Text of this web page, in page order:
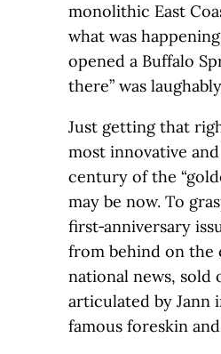
monolithic East
what was
opened a Buffalo
there” was
Just getting that
most innovative
century of the
may be now. To
first‑anniversary
from behind on the
national news, sold
articulated by Jann
famous foreskin